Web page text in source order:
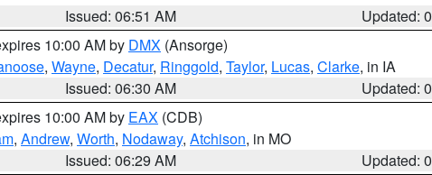
Issued: 06:51 AM
Updated:
10:00 AM by DMX (Ansorge)
, Wayne, Decatur, Ringgold, Taylor, Lucas, Clarke, in IA
Issued: 06:30 AM
Updated:
10:00 AM by EAX (CDB)
, Andrew, Worth, Nodaway, Atchison, in MO
Issued: 06:29 AM
Updated: